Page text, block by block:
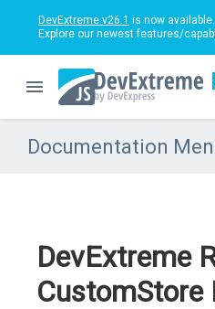
DevExtreme v26.1 is now available.
Explore our newest features/
Documentation
DevExtreme
CustomStore